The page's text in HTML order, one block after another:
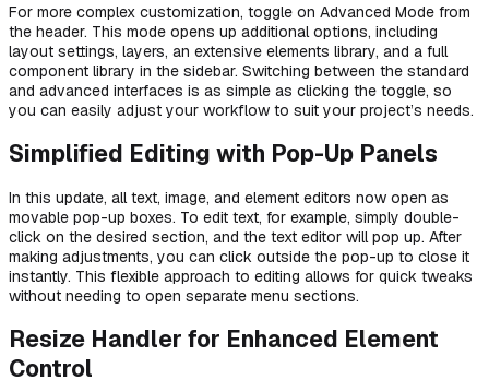
For more complex customization, toggle on Advanced Mode from
the header. This mode opens up additional options, including
layout settings, layers, an extensive elements library, and a full
component library in the sidebar. Switching between the standard
and advanced interfaces is as simple as clicking the toggle, so
you can easily adjust your workflow to suit your project’s needs.
Simplified Editing with Pop-Up Panels
In this update, all text, image, and element editors now open as
movable pop-up boxes. To edit text, for example, simply double-
click on the desired section, and the text editor will pop up. After
making adjustments, you can click outside the pop-up to close it
instantly. This flexible approach to editing allows for quick tweaks
without needing to open separate menu sections.
Resize Handler for Enhanced Element
Control